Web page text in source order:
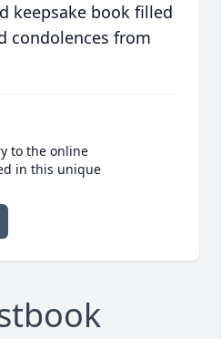
keepsake book filled
condolences from
to the online
in this unique